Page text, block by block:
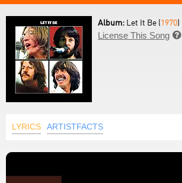
Album: Let It Be (1970)
License This Song 
LYRICS ARTISTFACTS